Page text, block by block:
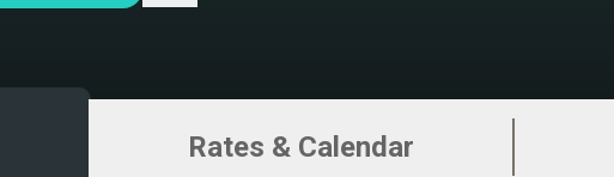
Rates & Calendar